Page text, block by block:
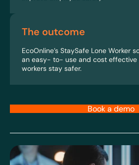
The outcome
EcoOnline’s StaySafe Lone Worker
an easy- to- use and cost effective
workers stay safer.
Book a demo